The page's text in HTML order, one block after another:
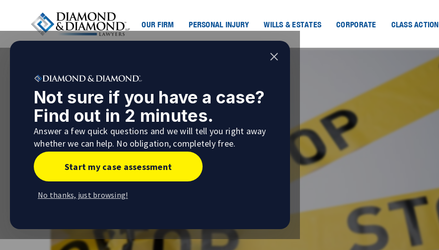
OUR FIRM PERSONAL INJURY WILLS & ESTATES CORPORATE CLASS ACTION
Not sure if you have a case?
Find out in 2 minutes.
Answer a few quick questions and we will tell you right away
whether we can help. No obligation, completely free.
Start my case assessment
No thanks, just browsing!